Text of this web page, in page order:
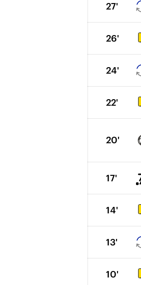
27'
26'
24'
22'
20'
17'
14'
13'
10'